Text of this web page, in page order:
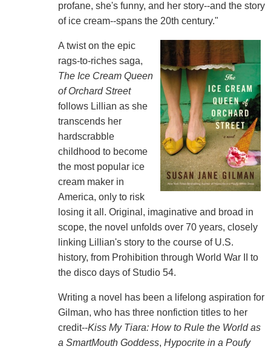
profane, she's funny, and her story--and the story
of ice cream--spans the 20th century."
A twist on the epic
rags-to-riches saga,
The Ice Cream Queen
of Orchard Street
follows Lillian as she
transcends her
hardscrabble
childhood to become
the most popular ice
cream maker in
America, only to risk
losing it all. Original, imaginative and broad in
scope, the novel unfolds over 70 years, closely
linking Lillian's story to the course of U.S.
history, from Prohibition through World War II to
the disco days of Studio 54.
Writing a novel has been a lifelong aspiration for
Gilman, who has three nonfiction titles to her
credit--Kiss My Tiara: How to Rule the World as
a SmartMouth Goddess, Hypocrite in a Poufy